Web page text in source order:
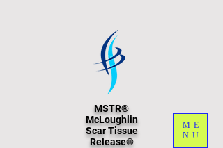
MSTR®
McLoughlin
Scar Tissue
Release®
ME
NU